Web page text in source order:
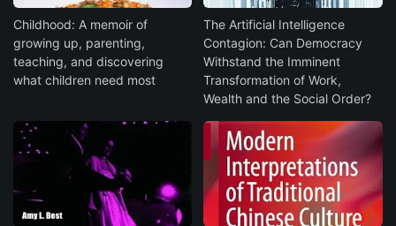
Childhood: A memoir of
growing up, parenting,
teaching, and discovering
what children need most
The Artificial Intelligence
Contagion: Can Democracy
Withstand the Imminent
Transformation of Work,
Wealth and the Social Order?